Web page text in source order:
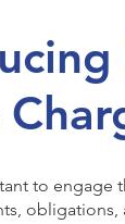
to engage